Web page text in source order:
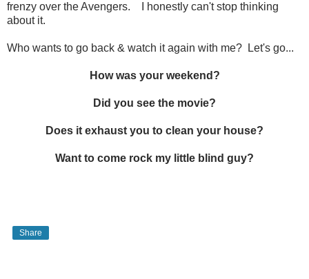
frenzy over the Avengers. I honestly can't stop thinking
about it.
Who wants to go back & watch it again with me? Let's go...
How was your weekend?
Did you see the movie?
Does it exhaust you to clean your house?
Want to come rock my little blind guy?
Share